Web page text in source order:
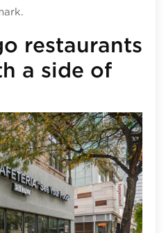
restaurants
a side of